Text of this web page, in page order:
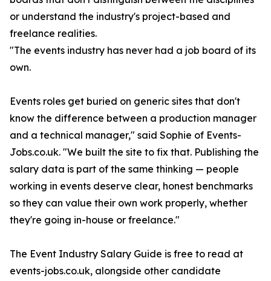
or understand the industry's project-based and
freelance realities.
"The events industry has never had a job board of its
own.
Events roles get buried on generic sites that don't
know the difference between a production manager
and a technical manager," said Sophie of Events-
Jobs.co.uk. "We built the site to fix that. Publishing the
salary data is part of the same thinking — people
working in events deserve clear, honest benchmarks
so they can value their own work properly, whether
they're going in-house or freelance."
The Event Industry Salary Guide is free to read at
events-jobs.co.uk, alongside other candidate